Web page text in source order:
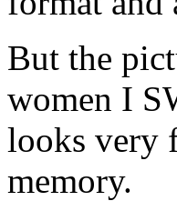
But the
women I
looks very
memory.